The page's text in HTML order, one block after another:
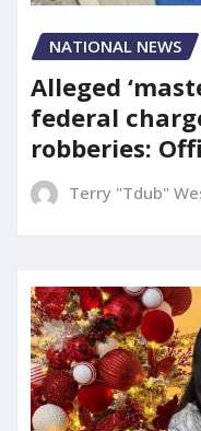
NATIONAL NEWS
Alleged
federal
robberies:
Terry "Tdub"